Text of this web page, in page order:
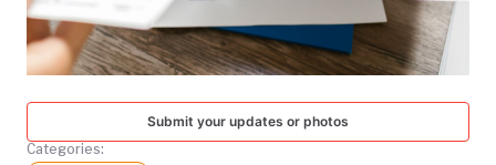
Submit your updates or photos
Categories: